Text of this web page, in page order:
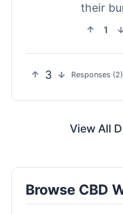
their
1
3 Responses (2)
View All
Browse CBD